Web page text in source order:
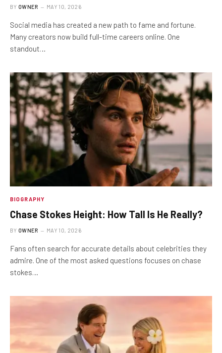
BY OWNER MAY 10, 2026
Social media has created a new path to fame and fortune.
Many creators now build full-time careers online. One
standout…
BIOGRAPHY
Chase Stokes Height: How Tall Is He Really?
BY OWNER MAY 10, 2026
Fans often search for accurate details about celebrities they
admire. One of the most asked questions focuses on chase
stokes…